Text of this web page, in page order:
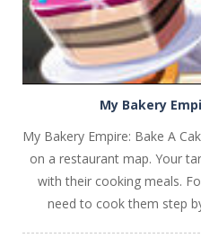
My Bakery
My Bakery Empire: Bake A
on a restaurant map. Your
with their cooking meals.
need to cook them step